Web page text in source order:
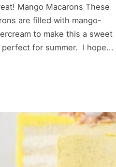
Mango Macarons These
are filled with mango-
to make this a sweet
for summer. I hope...